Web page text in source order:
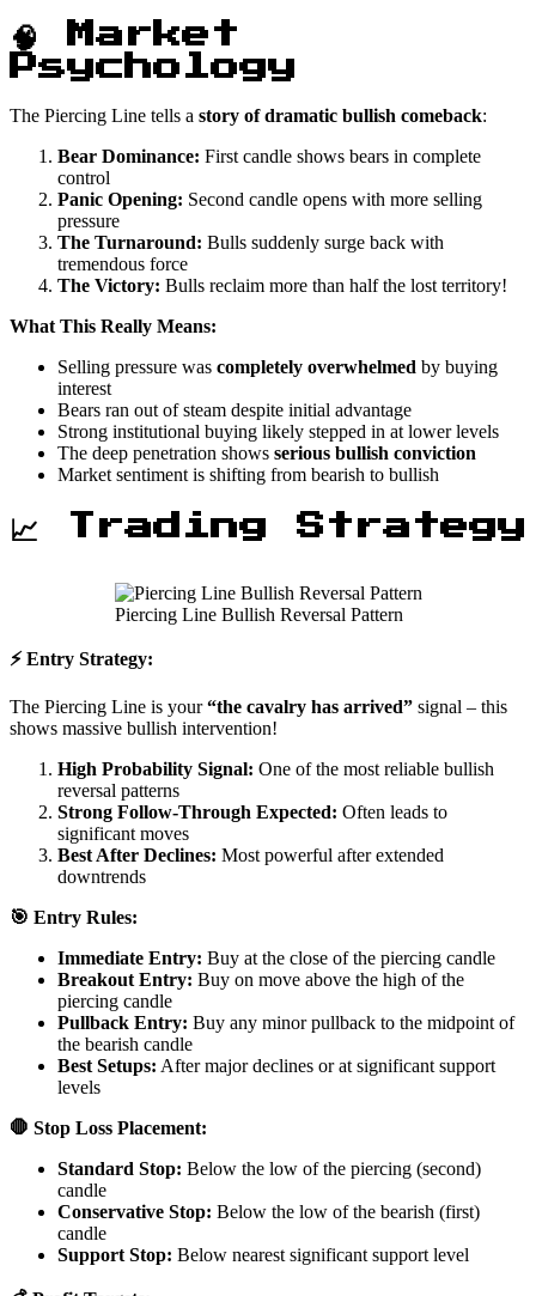
🧠 Market
Psychology
The Piercing Line tells a story of dramatic bullish comeback:
Bear Dominance: First candle shows bears in complete
control
Panic Opening: Second candle opens with more selling
pressure
The Turnaround: Bulls suddenly surge back with
tremendous force
The Victory: Bulls reclaim more than half the lost territory!
What This Really Means:
Selling pressure was completely overwhelmed by buying
interest
Bears ran out of steam despite initial advantage
Strong institutional buying likely stepped in at lower levels
The deep penetration shows serious bullish conviction
Market sentiment is shifting from bearish to bullish
📈 Trading Strategy
Piercing Line Bullish Reversal Pattern
⚡ Entry Strategy:
The Piercing Line is your“the cavalry has arrived” signal – this
shows massive bullish intervention!
High Probability Signal: One of the most reliable bullish
reversal patterns
Strong Follow-Through Expected: Often leads to
significant moves
Best After Declines: Most powerful after extended
downtrends
🎯 Entry Rules:
Immediate Entry: Buy at the close of the piercing candle
Breakout Entry: Buy on move above the high of the
piercing candle
Pullback Entry: Buy any minor pullback to the midpoint of
the bearish candle
Best Setups: After major declines or at significant support
levels
🛑 Stop Loss Placement:
Standard Stop: Below the low of the piercing (second)
candle
Conservative Stop: Below the low of the bearish (first)
candle
Support Stop: Below nearest significant support level